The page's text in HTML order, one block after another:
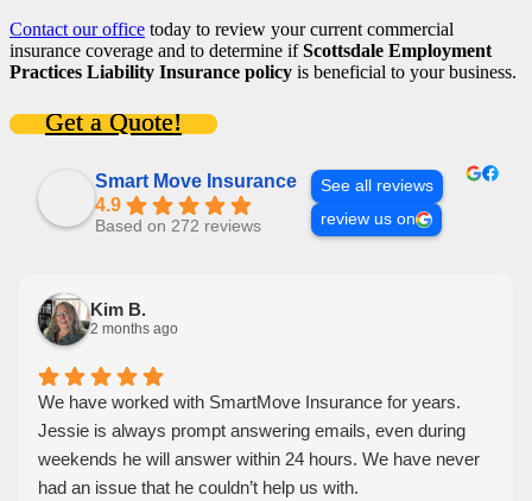
Contact our office today to review your current commercial
insurance coverage and to determine ifScottsdale Employment
Practices Liability Insurance policy is beneficial to your business.
Get a Quote!
Smart Move Insurance
4.9
Based on 272 reviews
See all reviews
review us on
Kim B.
2 months ago
We have worked with SmartMove Insurance for years.
Jessie is always prompt answering emails, even during
weekends he will answer within 24 hours. We have never
had an issue that he couldn’t help us with.